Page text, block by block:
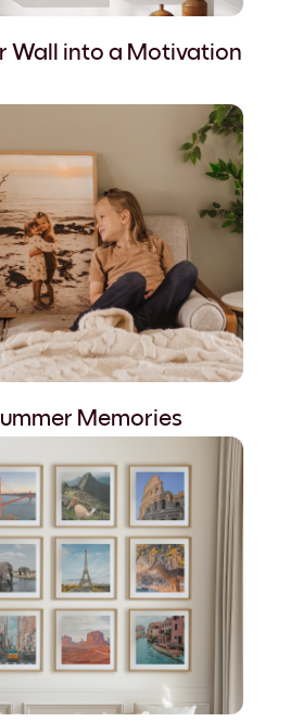
Wall into a Motivation
Memories